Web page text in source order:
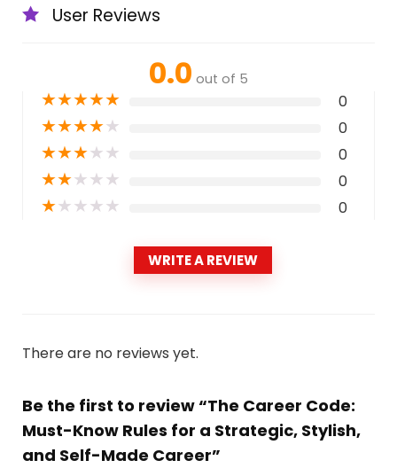
User Reviews
0.0 out of 5
★★★★★ 0
★★★★★ 0
★★★★★ 0
★★★★★ 0
★★★★★ 0
WRITE A REVIEW
There are no reviews yet.
Be the first to review “The Career Code:
Must-Know Rules for a Strategic, Stylish,
and Self-Made Career”